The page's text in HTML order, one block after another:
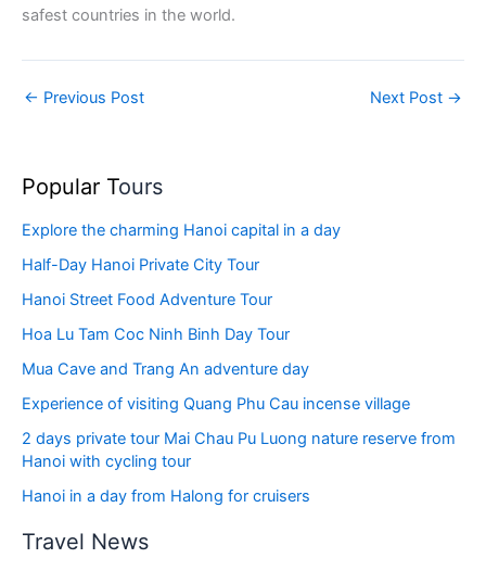
safest countries in the world.
← Previous Post Next Post →
Popular Tours
Explore the charming Hanoi capital in a day
Half-Day Hanoi Private City Tour
Hanoi Street Food Adventure Tour
Hoa Lu Tam Coc Ninh Binh Day Tour
Mua Cave and Trang An adventure day
Experience of visiting Quang Phu Cau incense village
2 days private tour Mai Chau Pu Luong nature reserve from
Hanoi with cycling tour
Hanoi in a day from Halong for cruisers
Travel News